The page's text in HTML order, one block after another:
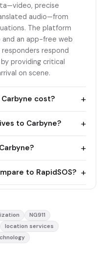
precise
audio—from
The platform
an app-free web
respond
providing critical
on scene.
cost? +
to Carbyne? +
+
to RapidSOS? +
NG911
location services